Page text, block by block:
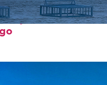
stay in San